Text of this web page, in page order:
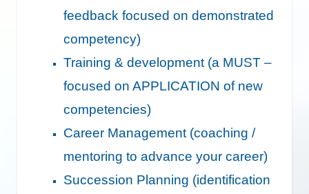
feedback focused on demonstrated
competency)
Training & development (a MUST –
focused on APPLICATION of new
competencies)
Career Management (coaching /
mentoring to advance your career)
Succession Planning (identification